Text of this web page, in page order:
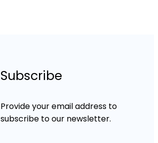
Subscribe
Provide your email address to
subscribe to our newsletter.